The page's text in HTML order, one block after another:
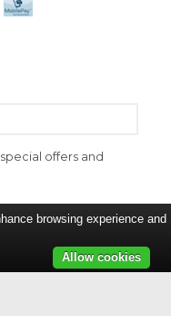
offers and
browsing experience and
Allow cookies